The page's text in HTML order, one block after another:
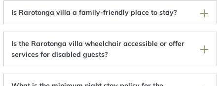
Is Rarotonga villa a family-friendly place to stay?
Is the Rarotonga villa wheelchair accessible or offer
services for disabled guests?